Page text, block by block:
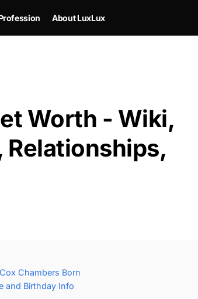
About LuxLux
Worth - Wiki,
Relationships,
Chambers Born
and Birthday Info